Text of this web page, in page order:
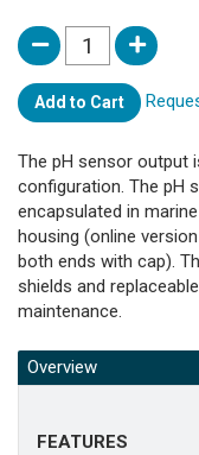
Add to Cart
The pH sensor output
configuration. The pH
encapsulated in
housing (online
both ends with cap).
shields and
maintenance.
Overview
FEATURES